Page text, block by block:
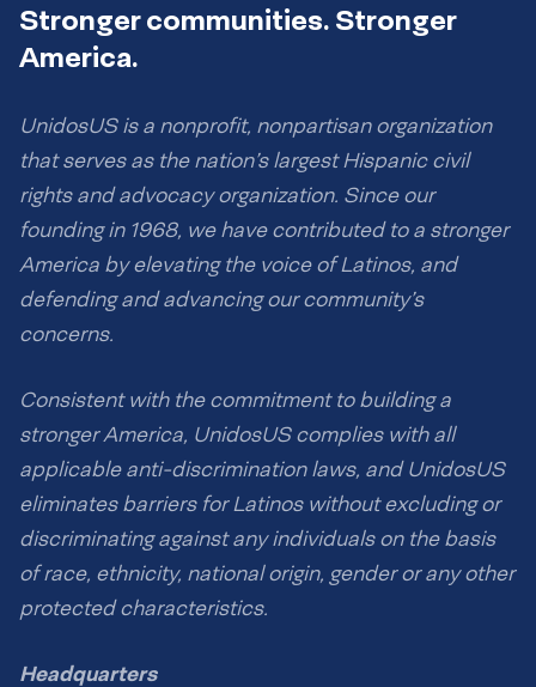
Stronger communities. Stronger
America.
UnidosUS is a nonprofit, nonpartisan organization
that serves as the nation’s largest Hispanic civil
rights and advocacy organization. Since our
founding in 1968, we have contributed to a stronger
America by elevating the voice of Latinos, and
defending and advancing our community’s
concerns.
Consistent with the commitment to building a
stronger America, UnidosUS complies with all
applicable anti-discrimination laws, and UnidosUS
eliminates barriers for Latinos without excluding or
discriminating against any individuals on the basis
of race, ethnicity, national origin, gender or any other
protected characteristics.
Headquarters